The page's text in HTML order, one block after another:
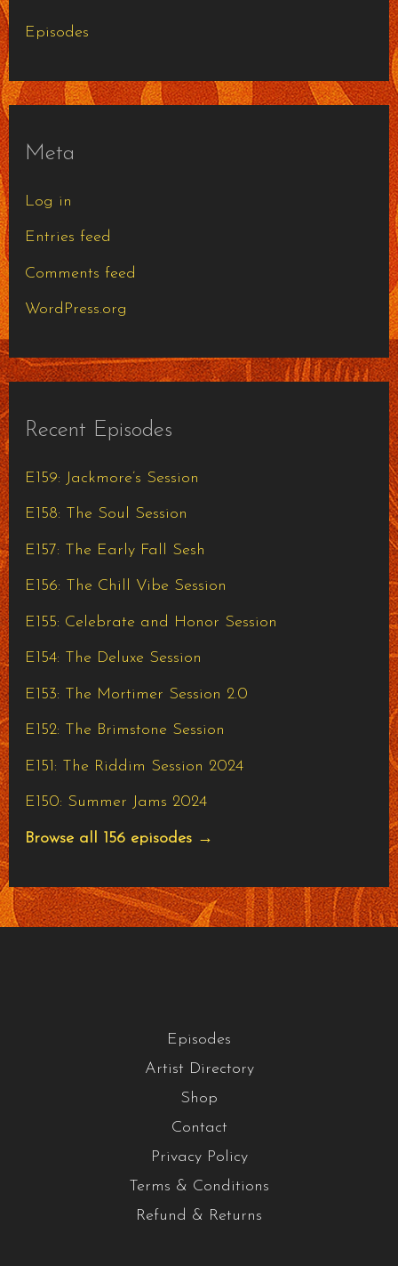
Episodes
Meta
Log in
Entries feed
Comments feed
WordPress.org
Recent Episodes
E159: Jackmore’s Session
E158: The Soul Session
E157: The Early Fall Sesh
E156: The Chill Vibe Session
E155: Celebrate and Honor Session
E154: The Deluxe Session
E153: The Mortimer Session 2.0
E152: The Brimstone Session
E151: The Riddim Session 2024
E150: Summer Jams 2024
Browse all 156 episodes →
Episodes
Artist Directory
Shop
Contact
Privacy Policy
Terms & Conditions
Refund & Returns